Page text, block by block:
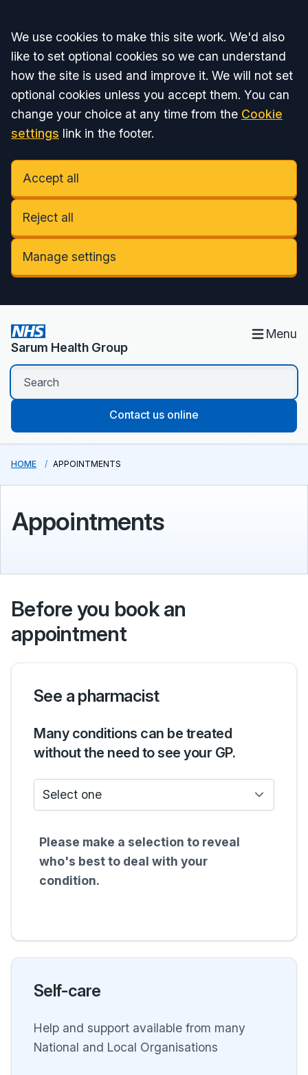
Accept all
We use cookies to make this site work. We'd also
like to set optional cookies so we can understand
how the site is used and improve it. We will not set
optional cookies unless you accept them. You can
change your choice at any time from the Cookie
settings link in the footer.
Accept all
Reject all
Manage settings
Sarum Health Group
Menu
Contact us online
HOME APPOINTMENTS
Appointments
Before you book an
appointment
See a pharmacist
Many conditions can be treated
without the need to see your GP.
Who do I see?
Please make a selection to reveal
who's best to deal with your
condition.
Self-care
Help and support available from many
National and Local Organisations